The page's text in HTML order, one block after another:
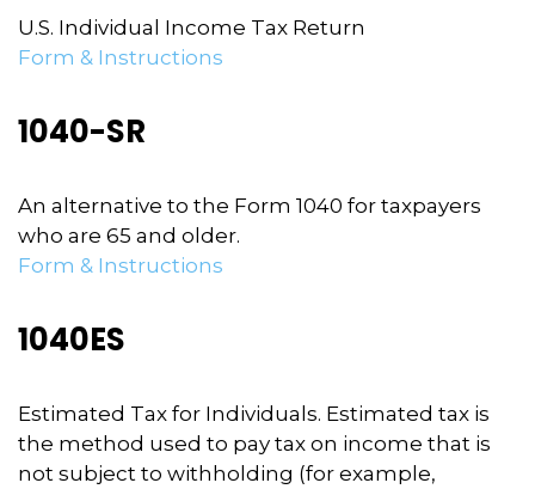
U.S. Individual Income Tax Return
Form & Instructions
1040-SR
An alternative to the Form 1040 for taxpayers
who are 65 and older.
Form & Instructions
1040ES
Estimated Tax for Individuals. Estimated tax is
the method used to pay tax on income that is
not subject to withholding (for example,